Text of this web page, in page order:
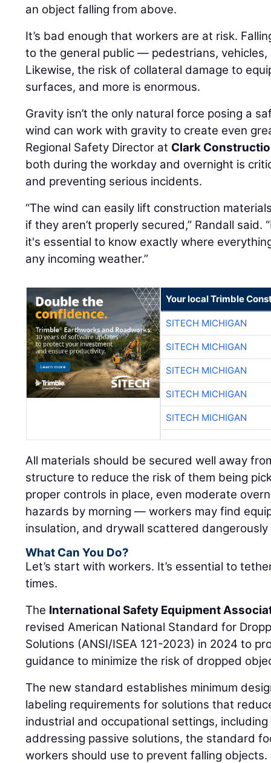
an object falling from above.
It’s bad enough that workers are at risk.
to the general public — pedestrians,
Likewise, the risk of collateral damage to
surfaces, and more is enormous.
Gravity isn’t the only natural force posing a
wind can work with gravity to create even
Regional Safety Director at Clark
both during the workday and overnight is
and preventing serious incidents.
“The wind can easily lift construction
if they aren’t properly secured,” Randall said.
it's essential to know exactly where
any incoming weather.”
Your local Trimble
SITECH MICHIGAN
SITECH MICHIGAN
SITECH MICHIGAN
SITECH MICHIGAN
SITECH MICHIGAN
All materials should be secured well away
structure to reduce the risk of them being
proper controls in place, even moderate
hazards by morning — workers may find
insulation, and drywall scattered
What Can You Do?
Let’s start with workers. It’s essential to
times.
The International Safety Equipment
revised American National Standard for
Solutions (ANSI/ISEA 121-2023) in 2024 to
guidance to minimize the risk of dropped
The new standard establishes minimum
labeling requirements for solutions that
industrial and occupational settings,
addressing passive solutions, the standard
workers should use to prevent falling objects.